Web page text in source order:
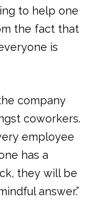
to help one
the fact that
is
company
coworkers.
employee
has a
they will be
answer.”